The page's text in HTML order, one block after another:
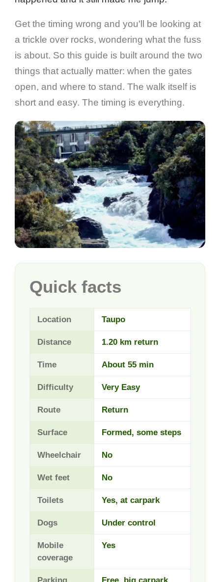
Get the timing wrong and you'll be looking at
a trickle over rocks, wondering what the fuss
is about. So this guide is built around the two
things that actually matter: when the gates
open, and where to stand. The walk itself is
short and easy. The timing is everything.
Quick facts
Location Taupo
Distance 1.20 km return
Time About 55 min
Difficulty Very Easy
Route Return
Surface Formed, some steps
Wheelchair No
Wet feet No
Toilets Yes, at carpark
Dogs Under control
Mobile
coverage
Yes